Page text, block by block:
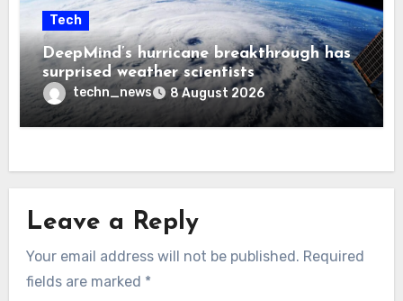
Tech
DeepMind’s hurricane breakthrough has
surprised weather scientists
techn_news 8 August 2026
Leave a Reply
Your email address will not be published. Required
fields are marked *